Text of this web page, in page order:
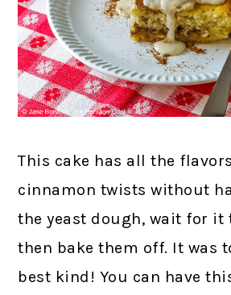
This cake has all the
cinnamon twists without
the yeast dough, wait for it
then bake them off. It was
best kind! You can have